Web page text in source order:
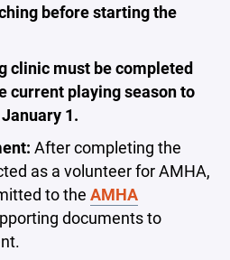
before starting the
clinic must be completed
current playing season to
1.
After completing the
as a volunteer for AMHA,
to the AMHA
documents to